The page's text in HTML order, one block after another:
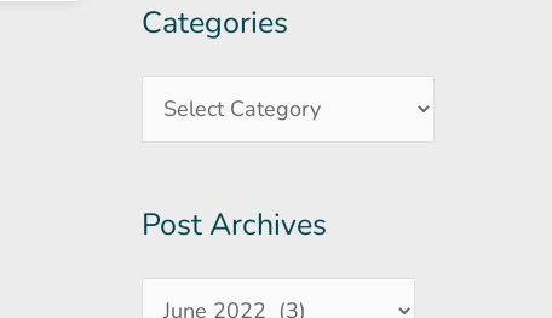
Categories
Post Archives
Archives